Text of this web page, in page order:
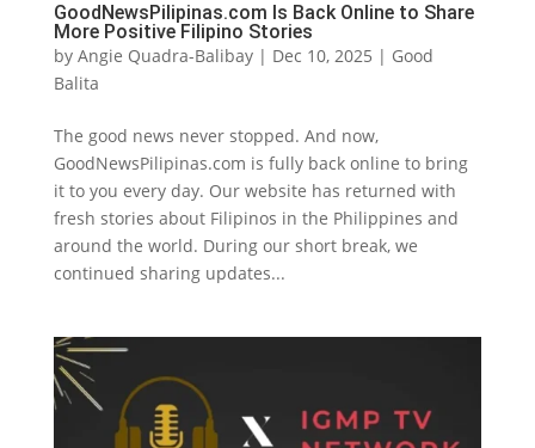
GoodNewsPilipinas.com Is Back Online to Share
More Positive Filipino Stories
by Angie Quadra-Balibay| Dec 10, 2025 | Good
Balita
The good news never stopped. And now,
GoodNewsPilipinas.com is fully back online to bring
it to you every day. Our website has returned with
fresh stories about Filipinos in the Philippines and
around the world. During our short break, we
continued sharing updates...